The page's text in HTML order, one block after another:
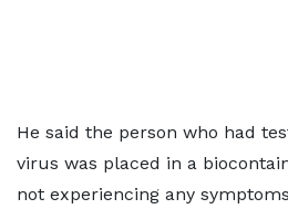
He said the person who had
virus was placed in a
not experiencing any